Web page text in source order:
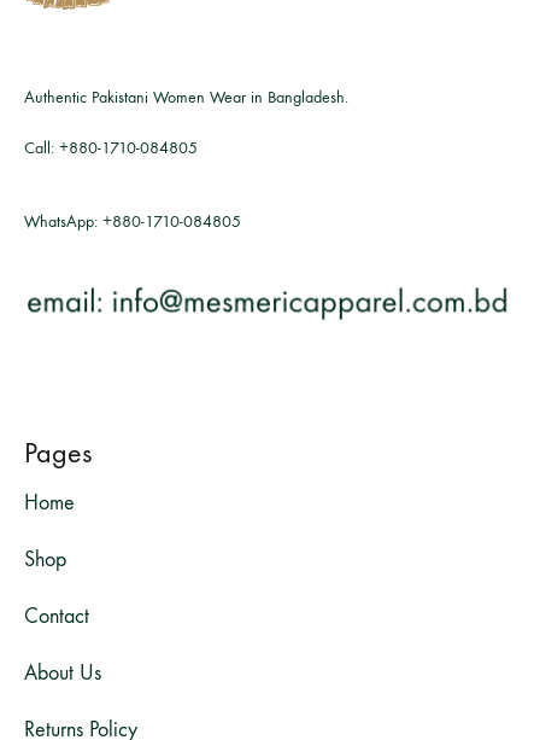
Authentic Pakistani Women Wear in Bangladesh.
Call: +880-1710-084805
WhatsApp: +880-1710-084805
Pages
Home
Shop
Contact
About Us
Returns Policy